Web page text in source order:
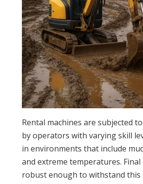
Rental machines are subjected
by operators with varying skill
in environments that include
and extreme temperatures.
robust enough to withstand